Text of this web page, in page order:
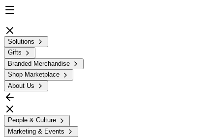
Solutions
Gifts
Branded Merchandise
Shop Marketplace
About Us
People & Culture
Marketing & Events